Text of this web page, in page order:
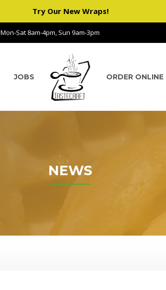
Try Our New Wraps!
Mon-Sat 8am-4pm, Sun 9am-3pm
JOBS ORDER ONLINE
NEWS